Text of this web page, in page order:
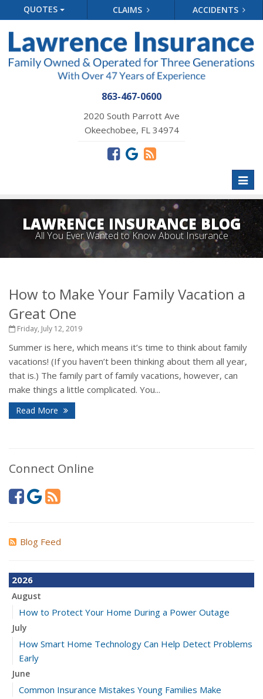
QUOTES CLAIMS ACCIDENTS
863-467-0600
2020 South Parrott Ave
Okeechobee, FL 34974
LAWRENCE INSURANCE BLOG
All You Ever Wanted to Know About Insurance
How to Make Your Family Vacation a
Great One
Friday, July 12, 2019
Summer is here, which means it’s time to think about family
vacations! (If you haven’t been thinking about them all year,
that is.) The family part of family vacations, however, can
make things a little complicated. You...
Read More
Connect Online
Blog Feed
2026
August
How to Protect Your Home During a Power Outage
July
How Smart Home Technology Can Help Detect Problems
Early
June
Common Insurance Mistakes Young Families Make